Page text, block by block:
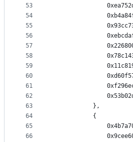
53
54
55
56
57
58
59
60
61
62
63
64
65
66
            },
            {